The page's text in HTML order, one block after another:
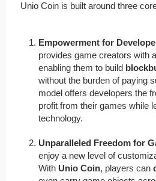
Unio Coin is built around three
Empowerment for
provides game creators with a
enabling them to build
without the burden of paying
model offers developers the
profit from their games while
technology.
Unparalleled Freedom for
enjoy a new level of
With Unio Coin, players can